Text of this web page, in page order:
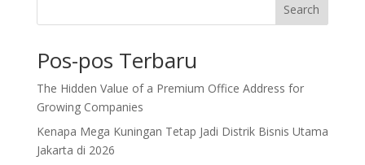
Search
Pos-pos Terbaru
The Hidden Value of a Premium Office Address for
Growing Companies
Kenapa Mega Kuningan Tetap Jadi Distrik Bisnis Utama
Jakarta di 2026